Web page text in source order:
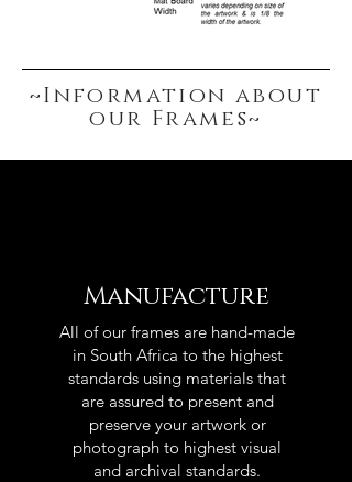
~Information about
our Frames~
Manufacture
All of our frames are hand-made
in South Africa to the highest
standards using materials that
are assured to present and
preserve your artwork or
photograph to highest visual
and archival standards.